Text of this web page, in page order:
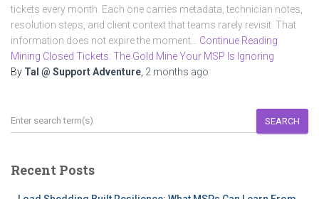
tickets every month. Each one carries metadata, technician notes,
resolution steps, and client context that teams rarely revisit. That
information does not expire the moment… Continue Reading
Mining Closed Tickets: The Gold Mine Your MSP Is Ignoring
By Tal @ Support Adventure 2 months ago
SEARCH
Recent Posts